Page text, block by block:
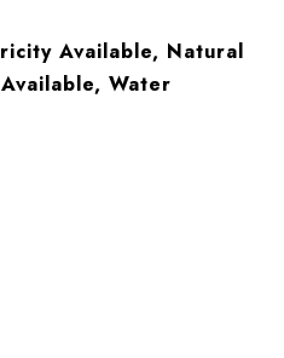
Available, Natural
Water